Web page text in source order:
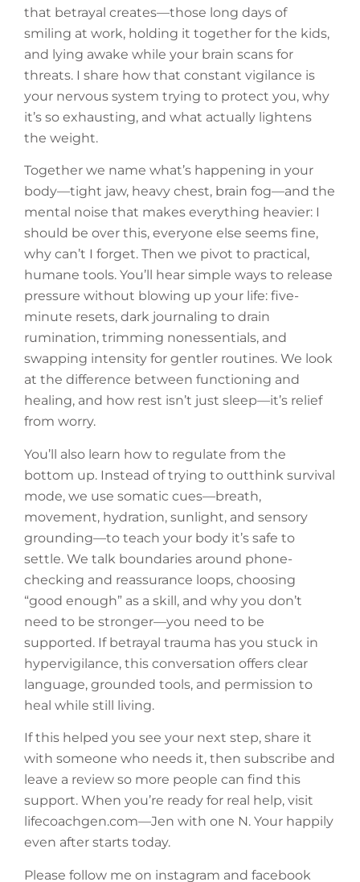
that betrayal creates—those long days of
smiling at work, holding it together for the kids,
and lying awake while your brain scans for
threats. I share how that constant vigilance is
your nervous system trying to protect you, why
it’s so exhausting, and what actually lightens
the weight.
Together we name what’s happening in your
body—tight jaw, heavy chest, brain fog—and the
mental noise that makes everything heavier: I
should be over this, everyone else seems fine,
why can’t I forget. Then we pivot to practical,
humane tools. You’ll hear simple ways to release
pressure without blowing up your life: five-
minute resets, dark journaling to drain
rumination, trimming nonessentials, and
swapping intensity for gentler routines. We look
at the difference between functioning and
healing, and how rest isn’t just sleep—it’s relief
from worry.
You’ll also learn how to regulate from the
bottom up. Instead of trying to outthink survival
mode, we use somatic cues—breath,
movement, hydration, sunlight, and sensory
grounding—to teach your body it’s safe to
settle. We talk boundaries around phone-
checking and reassurance loops, choosing
“good enough” as a skill, and why you don’t
need to be stronger—you need to be
supported. If betrayal trauma has you stuck in
hypervigilance, this conversation offers clear
language, grounded tools, and permission to
heal while still living.
If this helped you see your next step, share it
with someone who needs it, then subscribe and
leave a review so more people can find this
support. When you’re ready for real help, visit
lifecoachgen.com—Jen with one N. Your happily
even after starts today.
Please follow me on instagram and facebook